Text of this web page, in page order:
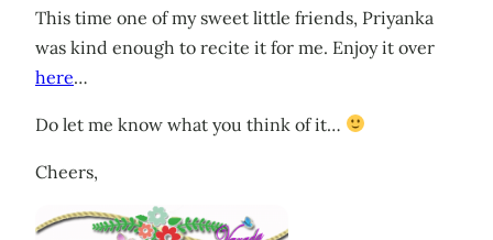
This time one of my sweet little friends, Priyanka
was kind enough to recite it for me. Enjoy it over
here…
Do let me know what you think of it…
Cheers,